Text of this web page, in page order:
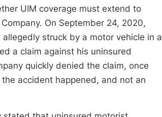
UIM coverage must extend to
On September 24, 2020,
struck by a motor vehicle in a
a claim against his uninsured
quickly denied the claim, once
accident happened, and not an